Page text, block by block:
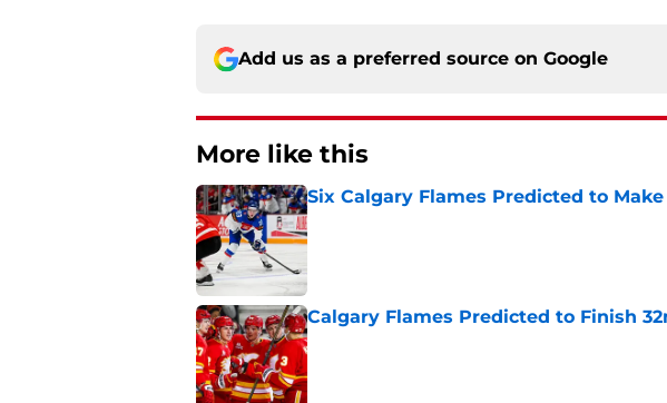
Add us as a preferred source on Google
More like this
Six Calgary Flames Predicted to
Published by on Invalid Date
Calgary Flames Predicted to Finish
Published by on Invalid Date